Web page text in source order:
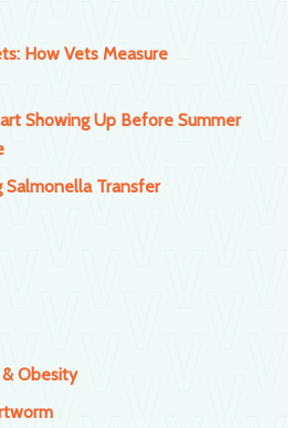
How Vets Measure
Showing Up Before Summer
Salmonella Transfer
Obesity